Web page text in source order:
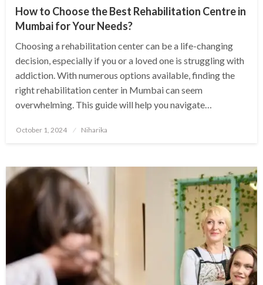
How to Choose the Best Rehabilitation Centre in
Mumbai for Your Needs?
Choosing a rehabilitation center can be a life-changing
decision, especially if you or a loved one is struggling with
addiction. With numerous options available, finding the
right rehabilitation center in Mumbai can seem
overwhelming. This guide will help you navigate…
Posted
October 1, 2024 Niharika